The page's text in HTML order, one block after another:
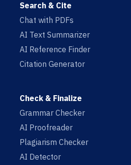
Search & Cite
Chat with PDFs
AI Text Summarizer
AI Reference Finder
Citation Generator
Check & Finalize
Grammar Checker
AI Proofreader
Plagiarism Checker
AI Detector